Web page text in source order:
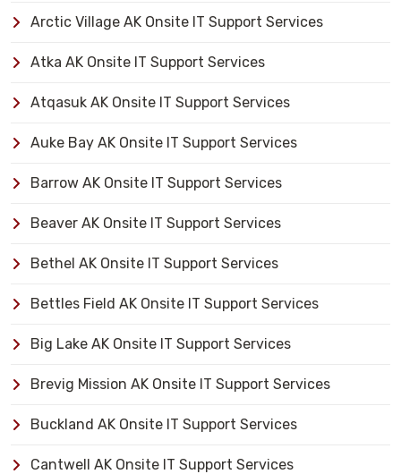
Arctic Village AK Onsite IT Support Services
Atka AK Onsite IT Support Services
Atqasuk AK Onsite IT Support Services
Auke Bay AK Onsite IT Support Services
Barrow AK Onsite IT Support Services
Beaver AK Onsite IT Support Services
Bethel AK Onsite IT Support Services
Bettles Field AK Onsite IT Support Services
Big Lake AK Onsite IT Support Services
Brevig Mission AK Onsite IT Support Services
Buckland AK Onsite IT Support Services
Cantwell AK Onsite IT Support Services